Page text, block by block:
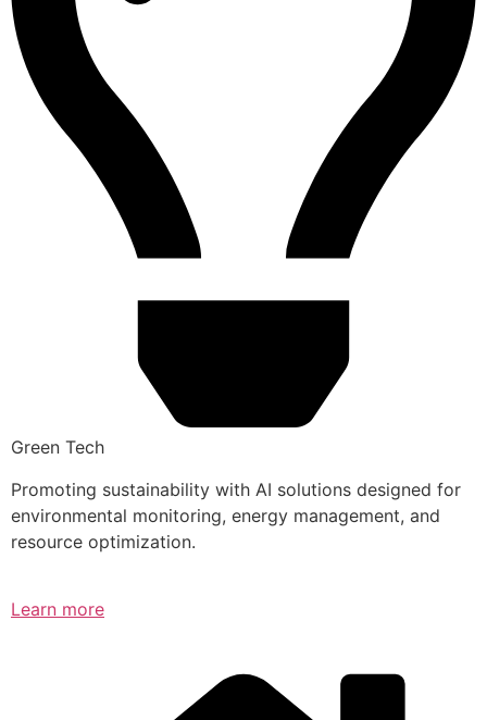
Green Tech
Promoting sustainability with AI solutions designed for
environmental monitoring, energy management, and
resource optimization.
Learn more